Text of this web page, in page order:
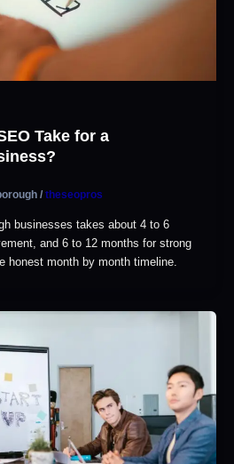
Take for a
/theseopros
businesses takes about 4 to 6
and 6 to 12 months for strong
honest month by month timeline.